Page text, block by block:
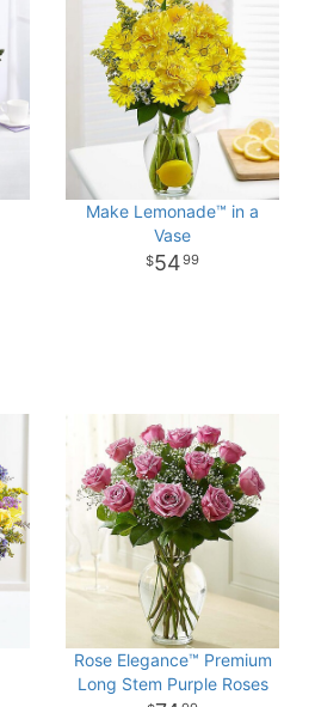
Make Lemonade™ in a
Vase
5499
Rose Elegance™ Premium
Long Stem Purple Roses